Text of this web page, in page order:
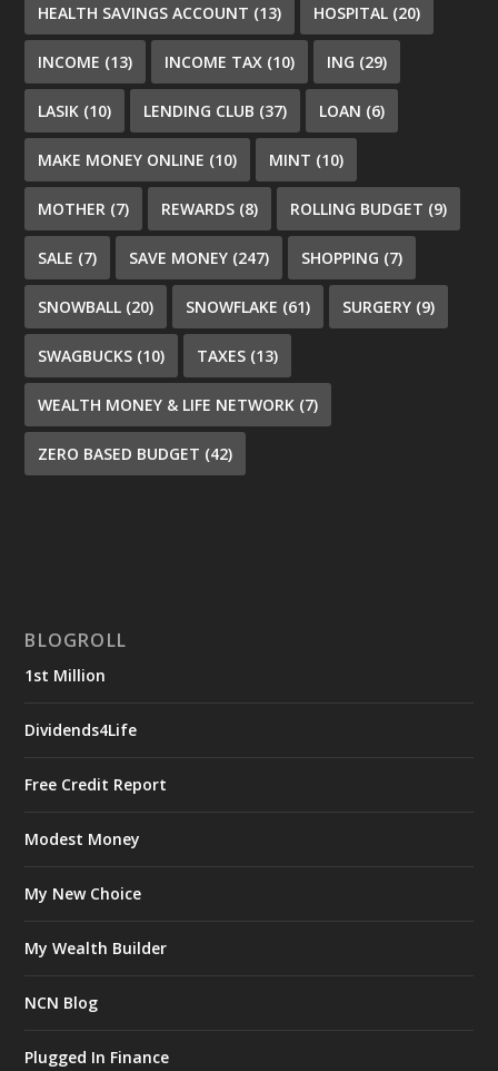
HEALTH SAVINGS ACCOUNT (13) HOSPITAL (20)
INCOME (13) INCOME TAX (10) ING (29)
LASIK (10) LENDING CLUB (37) LOAN (6)
MAKE MONEY ONLINE (10) MINT (10)
MOTHER (7) REWARDS (8) ROLLING BUDGET (9)
SALE (7) SAVE MONEY (247) SHOPPING (7)
SNOWBALL (20) SNOWFLAKE (61) SURGERY (9)
SWAGBUCKS (10) TAXES (13)
WEALTH MONEY & LIFE NETWORK (7)
ZERO BASED BUDGET (42)
BLOGROLL
1st Million
Dividends4Life
Free Credit Report
Modest Money
My New Choice
My Wealth Builder
NCN Blog
Plugged In Finance